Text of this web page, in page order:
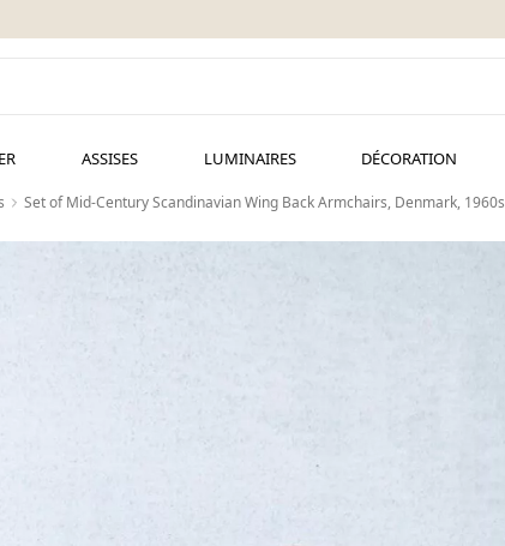
ASSISES LUMINAIRES DÉCORATION
Set of Mid-Century Scandinavian Wing Back Armchairs, Denmark, 1960s